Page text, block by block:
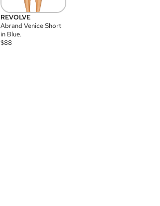
REVOLVE
Abrand Venice Short
in Blue.
$88